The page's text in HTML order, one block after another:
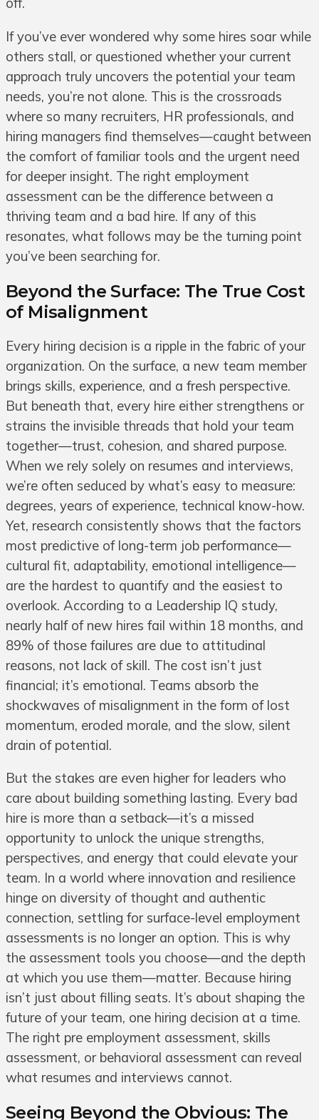
off.
If you’ve ever wondered why some hires soar while
others stall, or questioned whether your current
approach truly uncovers the potential your team
needs, you’re not alone. This is the crossroads
where so many recruiters, HR professionals, and
hiring managers find themselves—caught between
the comfort of familiar tools and the urgent need
for deeper insight. The right employment
assessment can be the difference between a
thriving team and a bad hire. If any of this
resonates, what follows may be the turning point
you’ve been searching for.
Beyond the Surface: The True Cost
of Misalignment
Every hiring decision is a ripple in the fabric of your
organization. On the surface, a new team member
brings skills, experience, and a fresh perspective.
But beneath that, every hire either strengthens or
strains the invisible threads that hold your team
together—trust, cohesion, and shared purpose.
When we rely solely on resumes and interviews,
we’re often seduced by what’s easy to measure:
degrees, years of experience, technical know-how.
Yet, research consistently shows that the factors
most predictive of long-term job performance—
cultural fit, adaptability, emotional intelligence—
are the hardest to quantify and the easiest to
overlook. According to a Leadership IQ study,
nearly half of new hires fail within 18 months, and
89% of those failures are due to attitudinal
reasons, not lack of skill. The cost isn’t just
financial; it’s emotional. Teams absorb the
shockwaves of misalignment in the form of lost
momentum, eroded morale, and the slow, silent
drain of potential.
But the stakes are even higher for leaders who
care about building something lasting. Every bad
hire is more than a setback—it’s a missed
opportunity to unlock the unique strengths,
perspectives, and energy that could elevate your
team. In a world where innovation and resilience
hinge on diversity of thought and authentic
connection, settling for surface-level employment
assessments is no longer an option. This is why
the assessment tools you choose—and the depth
at which you use them—matter. Because hiring
isn’t just about filling seats. It’s about shaping the
future of your team, one hiring decision at a time.
The right pre employment assessment, skills
assessment, or behavioral assessment can reveal
what resumes and interviews cannot.
Seeing Beyond the Obvious: The